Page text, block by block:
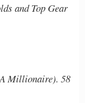
and Top Gear
Millionaire). 58